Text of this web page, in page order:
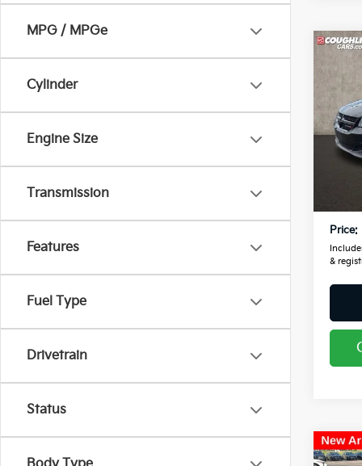
MPG / MPGe
Cylinder
Engine Size
Transmission
Features
Fuel Type
Drivetrain
Status
2019
VIN:
Retail
Price:
&